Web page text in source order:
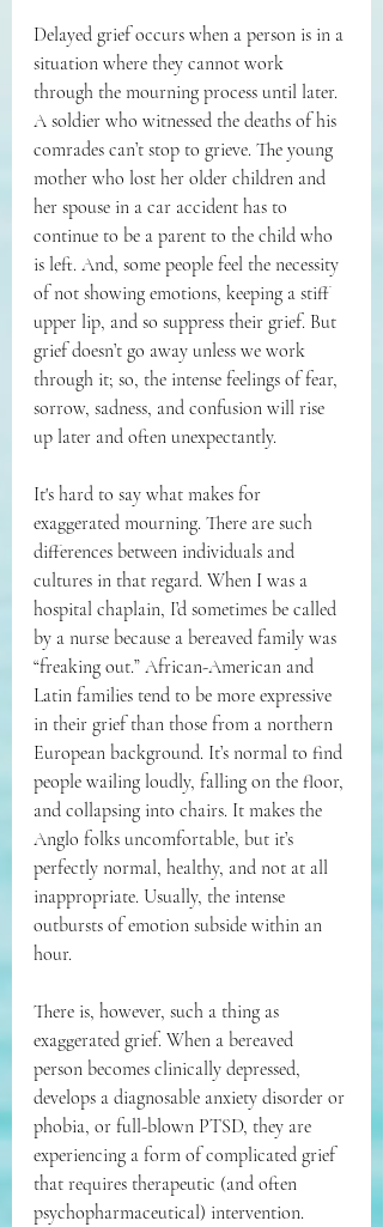
Delayed grief occurs when a person is in a
situation where they cannot work
through the mourning process until later.
A soldier who witnessed the deaths of his
comrades can’t stop to grieve. The young
mother who lost her older children and
her spouse in a car accident has to
continue to be a parent to the child who
is left. And, some people feel the necessity
of not showing emotions, keeping a stiff
upper lip, and so suppress their grief. But
grief doesn’t go away unless we work
through it; so, the intense feelings of fear,
sorrow, sadness, and confusion will rise
up later and often unexpectantly.
It's hard to say what makes for
exaggerated mourning. There are such
differences between individuals and
cultures in that regard. When I was a
hospital chaplain, I’d sometimes be called
by a nurse because a bereaved family was
“freaking out.” African-American and
Latin families tend to be more expressive
in their grief than those from a northern
European background. It’s normal to find
people wailing loudly, falling on the floor,
and collapsing into chairs. It makes the
Anglo folks uncomfortable, but it’s
perfectly normal, healthy, and not at all
inappropriate. Usually, the intense
outbursts of emotion subside within an
hour.
There is, however, such a thing as
exaggerated grief. When a bereaved
person becomes clinically depressed,
develops a diagnosable anxiety disorder or
phobia, or full-blown PTSD, they are
experiencing a form of complicated grief
that requires therapeutic (and often
psychopharmaceutical) intervention.